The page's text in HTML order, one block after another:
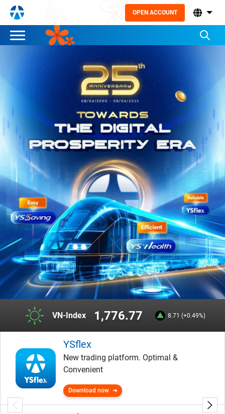
OPEN ACCOUNT
VN-Index 1,776.77 8.71 (+0.49%)
YSflex
New trading platform. Optimal &
Convenient
Download now